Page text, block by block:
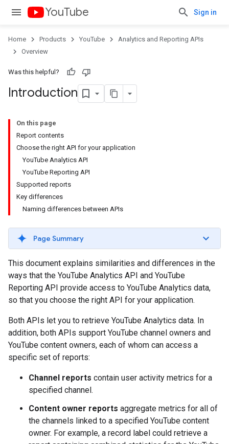
YouTube Sign in
Home Products YouTube
Analytics and Reporting APIs
Overview
Was this helpful?
Introduction
On this page
Report contents
Choose the right API for your application
YouTube Analytics API
YouTube Reporting API
Supported reports
Key differences
Naming differences between APIs
Page Summary
This document explains similarities and differences in the
ways that the YouTube Analytics API and YouTube
Reporting API provide access to YouTube Analytics data,
so that you choose the right API for your application.
Both APIs let you to retrieve YouTube Analytics data. In
addition, both APIs support YouTube channel owners and
YouTube content owners, each of whom can access a
specific set of reports:
Channel reports contain user activity metrics for a
specified channel.
Content owner reports aggregate metrics for all of
the channels linked to a specified YouTube content
owner. For example, a record label could retrieve a